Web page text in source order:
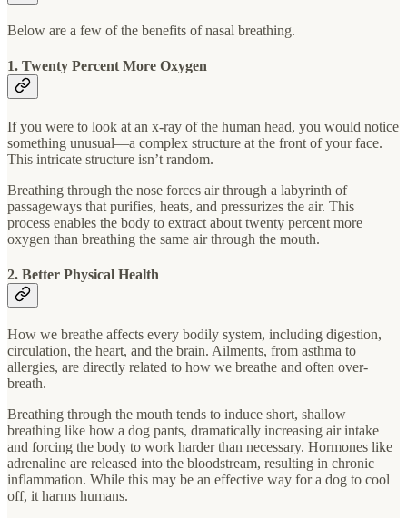
Below are a few of the benefits of nasal breathing.
1. Twenty Percent More Oxygen
If you were to look at an x-ray of the human head, you would notice
something unusual—a complex structure at the front of your face.
This intricate structure isn’t random.
Breathing through the nose forces air through a labyrinth of
passageways that purifies, heats, and pressurizes the air. This
process enables the body to extract about twenty percent more
oxygen than breathing the same air through the mouth.
2. Better Physical Health
How we breathe affects every bodily system, including digestion,
circulation, the heart, and the brain. Ailments, from asthma to
allergies, are directly related to how we breathe and often over-
breath.
Breathing through the mouth tends to induce short, shallow
breathing like how a dog pants, dramatically increasing air intake
and forcing the body to work harder than necessary. Hormones like
adrenaline are released into the bloodstream, resulting in chronic
inflammation. While this may be an effective way for a dog to cool
off, it harms humans.